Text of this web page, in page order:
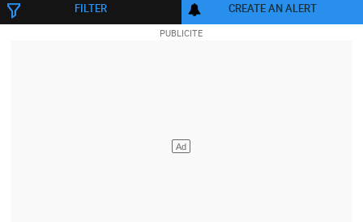
FILTER CREATE AN ALERT